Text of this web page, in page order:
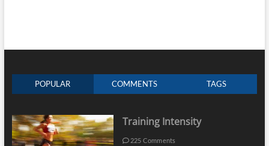
POPULAR COMMENTS TAGS
Training Intensity
225 Comments